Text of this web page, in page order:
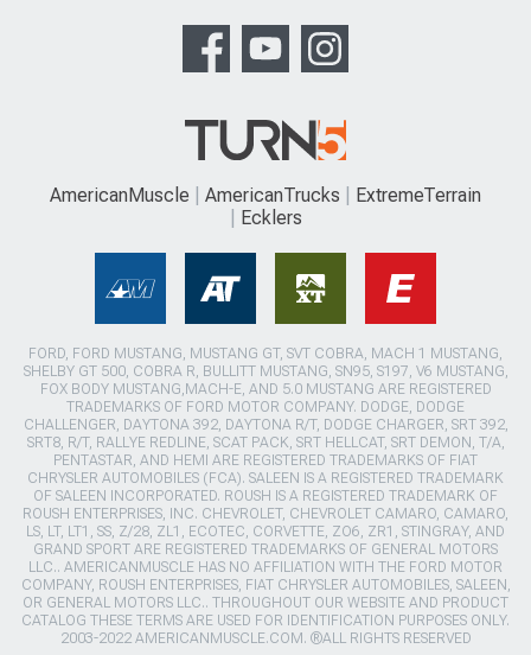
AmericanMuscle AmericanTrucks
ExtremeTerrain
Ecklers
FORD, FORD MUSTANG, MUSTANG GT, SVT COBRA, MACH 1 MUSTANG,
SHELBY GT 500, COBRA R, BULLITT MUSTANG, SN95, S197, V6 MUSTANG,
FOX BODY MUSTANG,MACH-E, AND 5.0 MUSTANG ARE REGISTERED
TRADEMARKS OF FORD MOTOR COMPANY. DODGE, DODGE
CHALLENGER, DAYTONA 392, DAYTONA R/T, DODGE CHARGER, SRT 392,
SRT8, R/T, RALLYE REDLINE, SCAT PACK, SRT HELLCAT, SRT DEMON, T/A,
PENTASTAR, AND HEMI ARE REGISTERED TRADEMARKS OF FIAT
CHRYSLER AUTOMOBILES (FCA). SALEEN IS A REGISTERED TRADEMARK
OF SALEEN INCORPORATED. ROUSH IS A REGISTERED TRADEMARK OF
ROUSH ENTERPRISES, INC. CHEVROLET, CHEVROLET CAMARO, CAMARO,
LS, LT, LT1, SS, Z/28, ZL1, ECOTEC, CORVETTE, ZO6, ZR1, STINGRAY, AND
GRAND SPORT ARE REGISTERED TRADEMARKS OF GENERAL MOTORS
LLC.. AMERICANMUSCLE HAS NO AFFILIATION WITH THE FORD MOTOR
COMPANY, ROUSH ENTERPRISES, FIAT CHRYSLER AUTOMOBILES, SALEEN,
OR GENERAL MOTORS LLC.. THROUGHOUT OUR WEBSITE AND PRODUCT
CATALOG THESE TERMS ARE USED FOR IDENTIFICATION PURPOSES ONLY.
2003-2022 AMERICANMUSCLE.COM. ®ALL RIGHTS RESERVED